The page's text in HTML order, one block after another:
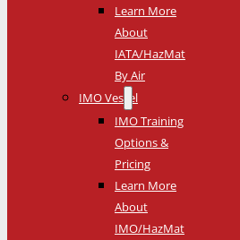
Learn More
About
IATA/HazMat
By Air
IMO Vessel
IMO Training
Options &
Pricing
Learn More
About
IMO/HazMat